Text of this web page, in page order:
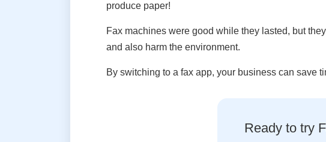
produce paper!
Fax machines were good while they lasted, but
and also harm the environment.
By switching to a fax app, your business can save
Ready to try